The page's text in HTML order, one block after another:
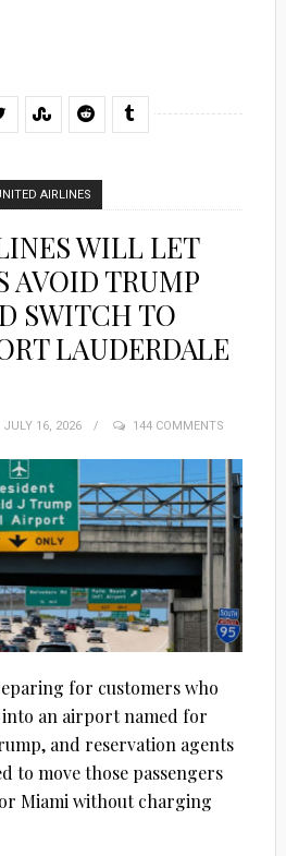
AIRLINES
WILL LET
AVOID TRUMP
SWITCH TO
LAUDERDALE
POSTED
JULY 16, 2026 144 COMMENTS
for customers who
an airport named for
and reservation agents
to move those passengers
Miami without charging